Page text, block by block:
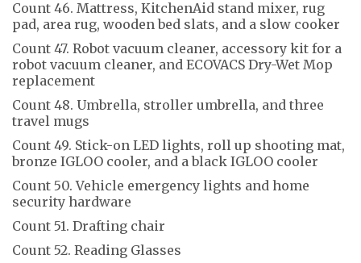
Count 46. Mattress, KitchenAid stand mixer, rug
pad, area rug, wooden bed slats, and a slow cooker
Count 47. Robot vacuum cleaner, accessory kit for a
robot vacuum cleaner, and ECOVACS Dry-Wet Mop
replacement
Count 48. Umbrella, stroller umbrella, and three
travel mugs
Count 49. Stick-on LED lights, roll up shooting mat,
bronze IGLOO cooler, and a black IGLOO cooler
Count 50. Vehicle emergency lights and home
security hardware
Count 51. Drafting chair
Count 52. Reading Glasses